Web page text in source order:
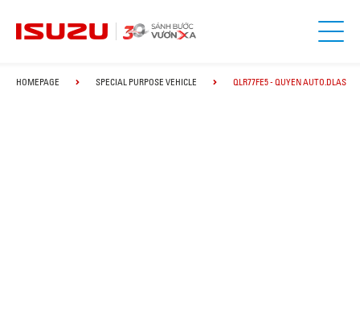
HOMEPAGE SPECIAL PURPOSE VEHICLE QLR77FE5 - QUYEN AUTO.DLAS